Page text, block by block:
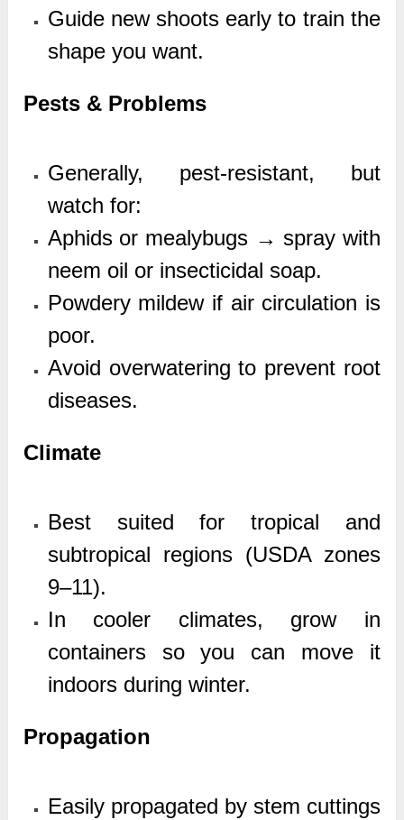
Guide new shoots early to train the
shape you want.
Pests & Problems
Generally, pest-resistant, but
watch for:
Aphids or mealybugs → spray with
neem oil or insecticidal soap.
Powdery mildew if air circulation is
poor.
Avoid overwatering to prevent root
diseases.
Climate
Best suited for tropical and
subtropical regions (USDA zones
9–11).
In cooler climates, grow in
containers so you can move it
indoors during winter.
Propagation
Easily propagated by stem cuttings